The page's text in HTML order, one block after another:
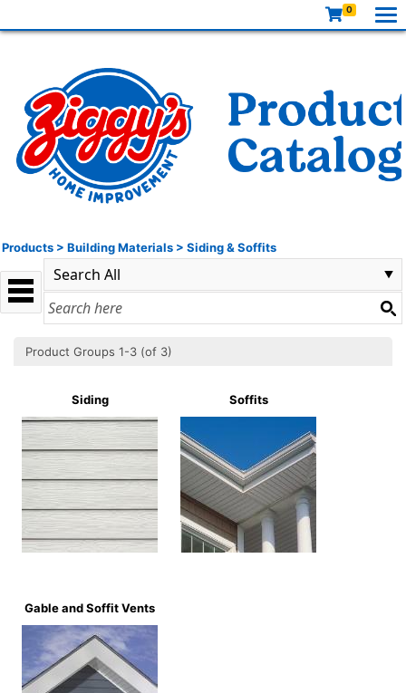
0
Products > Building Materials > Siding & Soffits
Product Groups 1-3 (of 3)
Siding Soffits
Gable and Soffit Vents